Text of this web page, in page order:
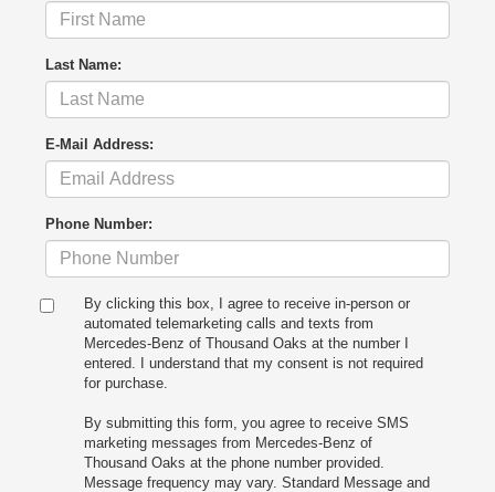
Last Name:
E-Mail Address:
Phone Number:
By clicking this box, I agree to receive in-person or
automated telemarketing calls and texts from
Mercedes-Benz of Thousand Oaks at the number I
entered. I understand that my consent is not required
for purchase.
By submitting this form, you agree to receive SMS
marketing messages from Mercedes-Benz of
Thousand Oaks at the phone number provided.
Message frequency may vary. Standard Message and